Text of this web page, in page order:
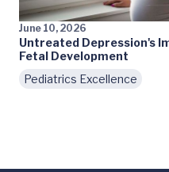
June 10, 2026
Untreated Depression's
Fetal Development
Pediatrics Excellence